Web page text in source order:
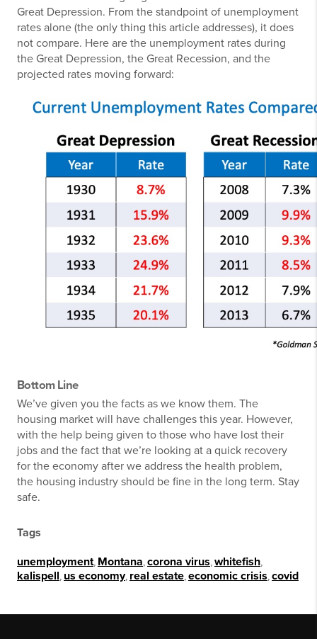
Great Depression. From the standpoint of unemployment
rates alone (the only thing this article addresses), it does
not compare. Here are the unemployment rates during
the Great Depression, the Great Recession, and the
projected rates moving forward:
Bottom Line
We’ve given you the facts as we know them. The
housing market will have challenges this year. However,
with the help being given to those who have lost their
jobs and the fact that we’re looking at a quick recovery
for the economy after we address the health problem,
the housing industry should be fine in the long term. Stay
safe.
Tags
unemployment Montana corona virus whitefish
kalispell us economy, real estate economic crisis covid